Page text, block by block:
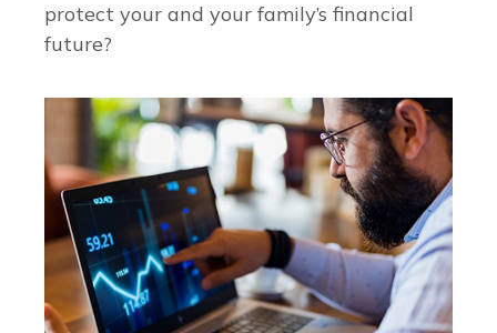
protect your and your family’s financial
future?